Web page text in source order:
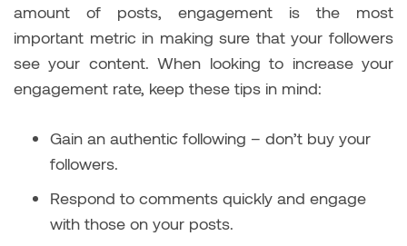
amount of posts, engagement is the most
important metric in making sure that your followers
see your content. When looking to increase your
engagement rate, keep these tips in mind:
Gain an authentic following – don’t buy your
followers.
Respond to comments quickly and engage
with those on your posts.